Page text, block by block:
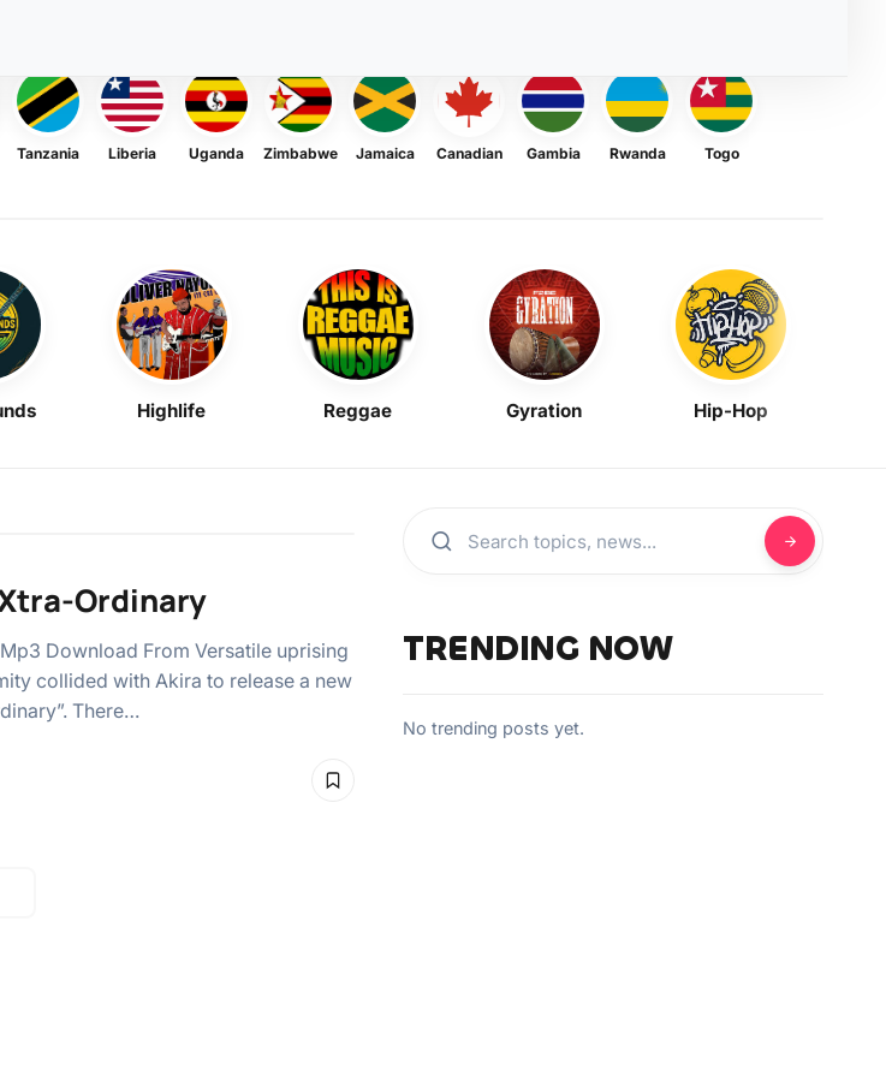
Tanzania Liberia Uganda Zimbabwe Jamaica Canadian Gambia Rwanda Togo
Highlife Reggae Gyration Hip-Hop
Ordinary
Download From Versatile uprising
collided with Akira to release a new
There…
TRENDING NOW
No trending posts yet.